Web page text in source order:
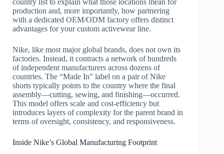
country list to explain what those locations mean for
production and, more importantly, how partnering
with a dedicated OEM/ODM factory offers distinct
advantages for your custom activewear line.
Nike, like most major global brands, does not own its
factories. Instead, it contracts a network of hundreds
of independent manufacturers across dozens of
countries. The “Made In” label on a pair of Nike
shorts typically points to the country where the final
assembly—cutting, sewing, and finishing—occurred.
This model offers scale and cost-efficiency but
introduces layers of complexity for the parent brand in
terms of oversight, consistency, and responsiveness.
Inside Nike’s Global Manufacturing Footprint